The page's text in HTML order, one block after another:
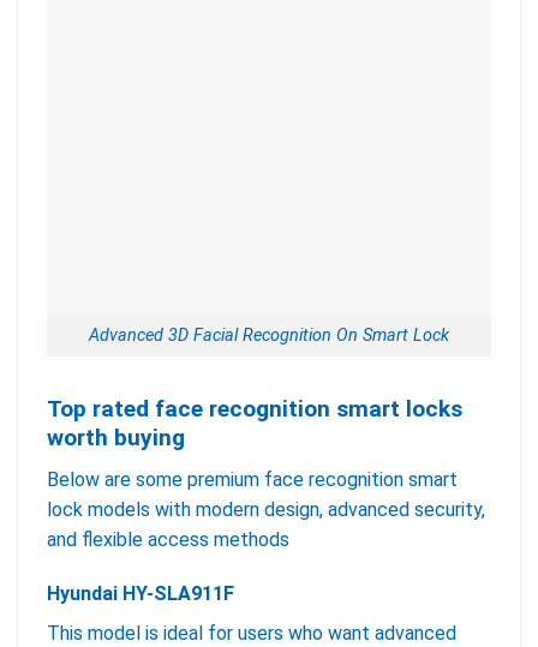
Advanced 3D Facial Recognition On Smart Lock
Top rated face recognition smart locks
worth buying
Below are some premium face recognition smart
lock models with modern design, advanced security,
and flexible access methods
Hyundai HY-SLA911F
This model is ideal for users who want advanced